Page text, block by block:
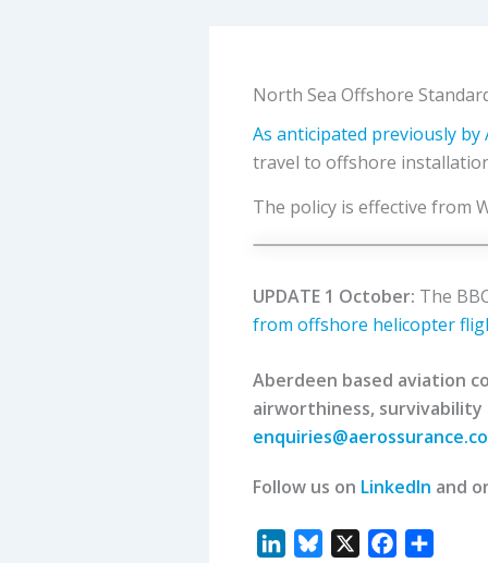
North Sea Offshore
As anticipated previously by
travel to offshore
The policy is effective from
UPDATE 1 October: The
from offshore helicopter
Aberdeen based aviation
airworthiness,
Follow us on LinkedIn and